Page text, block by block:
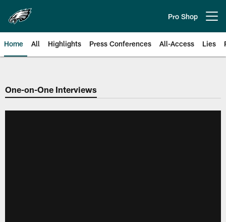
main
content
Pro Shop
Home All Highlights Press Conferences All-Access Lies
Philadelphia Eagles | Official
One-on-One Interviews